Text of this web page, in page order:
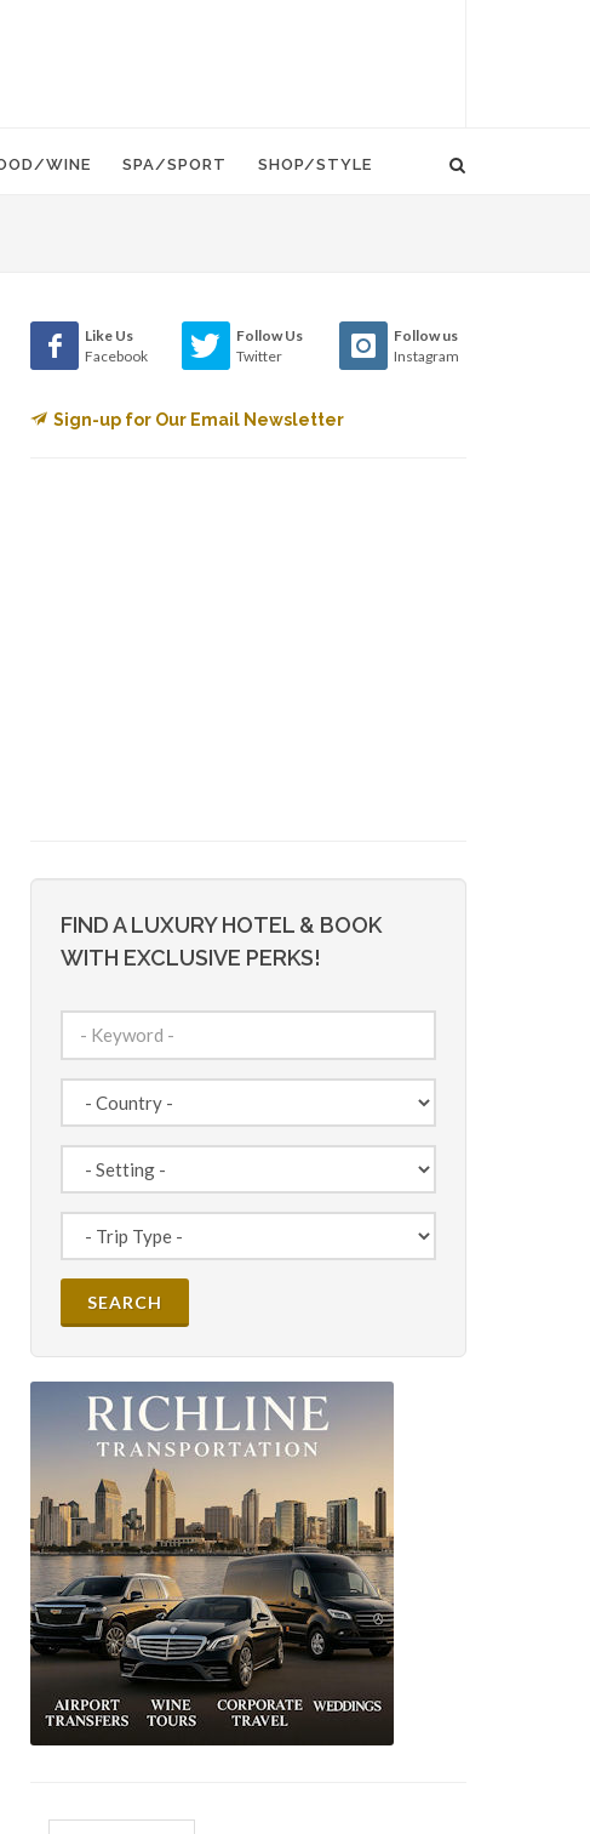
WINE SPA/SPORT SHOP/STYLE
Like Us
Facebook
Follow Us
Twitter
Follow us
Instagram
Sign-up for Our Email Newsletter
FIND A LUXURY HOTEL & BOOK
WITH EXCLUSIVE PERKS!